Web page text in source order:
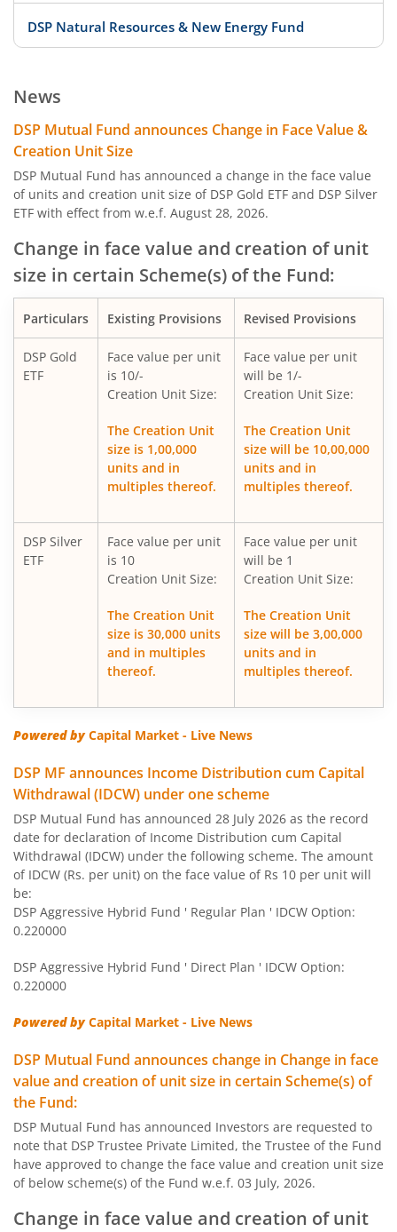
DSP Natural Resources & New Energy Fund
DSP India T.I.G.E.R. Fund
DSP Credit Risk Fund
DSP Nifty 50 Equal Weight Index Fund
DSP Gold ETF Fund of Fund
DSP US Specific Debt Passive FoF
DSP Banking & Psu Debt Fund
DSP Nifty Healthcare Index Fund
DSP Overnight Fund
DSP Multi Asset Allocation Fund
DSP Nifty Midcap 150 Index Fund
DSP Midcap Fund
DSP Nifty SDL Plus G-Sec Jun 2028 30:70 Index Fund
DSP Small Cap Fund
DSP Aggressive Hybrid Fund
DSP Large & Mid Cap Fund
DSP Short Term Fund
DSP Healthcare Fund
DSP Dynamic Asset Allocation Fund
DSP Ultra Short Fund
DSP Nifty Smallcap250 Quality 50 Index Fund
DSP 10Y G-Sec
News
DSP Mutual Fund announces Change in Face Value &
Creation Unit Size
DSP Mutual Fund has announced a change in the face value
of units and creation unit size of DSP Gold ETF and DSP Silver
ETF with effect from w.e.f. August 28, 2026.
Change in face value and creation of unit
size in certain Scheme(s) of the Fund:
Particulars Existing Provisions Revised Provisions
DSP Gold
ETF
Face value per unit
is 10/-
Creation Unit Size:
The Creation Unit
size is 1,00,000
units and in
multiples thereof.
Face value per unit
will be 1/-
Creation Unit Size:
The Creation Unit
size will be 10,00,000
units and in
multiples thereof.
DSP Silver
ETF
Face value per unit
is 10
Creation Unit Size:
The Creation Unit
size is 30,000 units
and in multiples
thereof.
Face value per unit
will be 1
Creation Unit Size:
The Creation Unit
size will be 3,00,000
units and in
multiples thereof.
Powered byCapital Market - Live News
DSP MF announces Income Distribution cum Capital
Withdrawal (IDCW) under one scheme
DSP Mutual Fund has announced 28 July 2026 as the record
date for declaration of Income Distribution cum Capital
Withdrawal (IDCW) under the following scheme. The amount
of IDCW (Rs. per unit) on the face value of Rs 10 per unit will
be:
DSP Aggressive Hybrid Fund ' Regular Plan ' IDCW Option:
0.220000
DSP Aggressive Hybrid Fund ' Direct Plan ' IDCW Option:
0.220000
Powered byCapital Market - Live News
DSP Mutual Fund announces change in Change in face
value and creation of unit size in certain Scheme(s) of
the Fund:
DSP Mutual Fund has announced Investors are requested to
note that DSP Trustee Private Limited, the Trustee of the Fund
have approved to change the face value and creation unit size
of below scheme(s) of the Fund w.e.f. 03 July, 2026.
Change in face value and creation of unit